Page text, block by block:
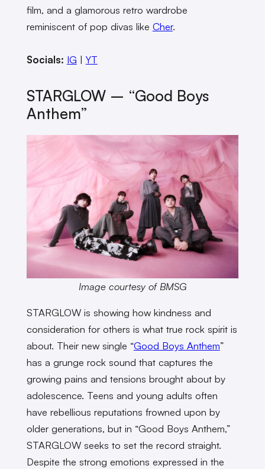
film, and a glamorous retro wardrobe
reminiscent of pop divas like Cher.
Socials: IG | YT
STARGLOW – “Good Boys
Anthem”
Image courtesy of BMSG
STARGLOW is showing how kindness and
consideration for others is what true rock spirit is
about. Their new single “Good Boys Anthem”
has a grunge rock sound that captures the
growing pains and tensions brought about by
adolescence. Teens and young adults often
have rebellious reputations frowned upon by
older generations, but in “Good Boys Anthem,”
STARGLOW seeks to set the record straight.
Despite the strong emotions expressed in the